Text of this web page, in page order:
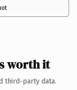
worth it
third-party data.